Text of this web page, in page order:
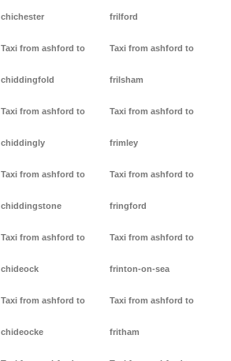
chichester
Taxi from ashford to
chiddingfold
Taxi from ashford to
chiddingly
Taxi from ashford to
chiddingstone
Taxi from ashford to
chideock
Taxi from ashford to
chideocke
frilford
Taxi from ashford to
frilsham
Taxi from ashford to
frimley
Taxi from ashford to
fringford
Taxi from ashford to
frinton-on-sea
Taxi from ashford to
fritham